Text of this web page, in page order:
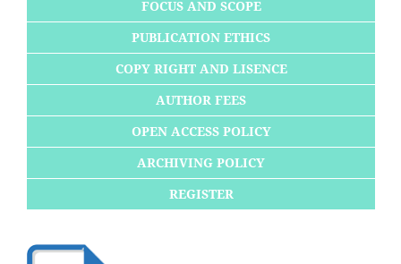
FOCUS AND SCOPE
PUBLICATION ETHICS
COPY RIGHT AND LISENCE
AUTHOR FEES
OPEN ACCESS POLICY
ARCHIVING POLICY
REGISTER